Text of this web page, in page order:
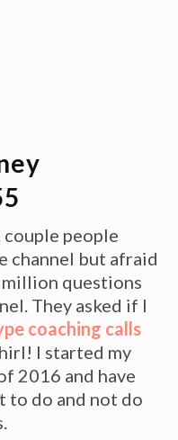
couple people
channel but afraid
million questions
They asked if I
coaching calls
I started my
2016 and have
to do and not do